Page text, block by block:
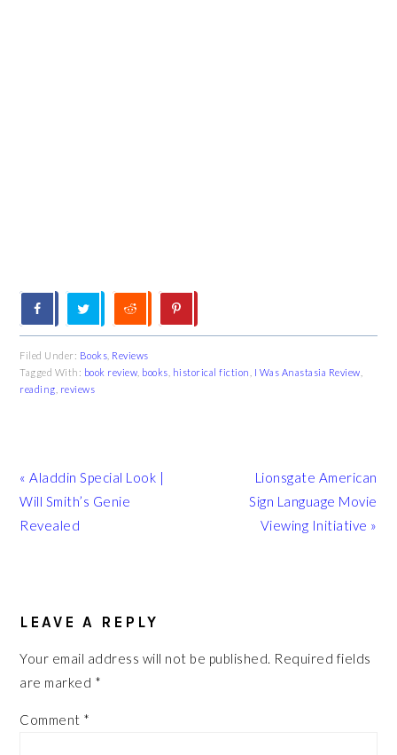
Filed Under: Books Reviews
Tagged With: book review books historical fiction I Was Anastasia Review
reading reviews
Previous
Post:
« Aladdin Special Look |
Will Smith’s Genie
Revealed
Next
Post:
Lionsgate American
Sign Language Movie
Viewing Initiative »
INTERACTIONS
LEAVE A REPLY
Your email address will not be published. Required fields
are marked *
Comment *